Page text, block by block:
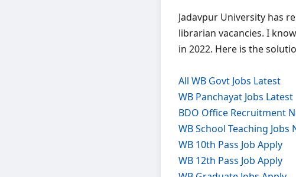
Jadavpur University has
librarian vacancies. I
in 2022. Here is the
All WB Govt Jobs Latest
WB Panchayat Jobs Latest
BDO Office Recruitment
WB School Teaching Jobs
WB 10th Pass Job Apply
WB 12th Pass Job Apply